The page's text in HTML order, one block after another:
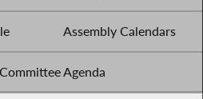
Assembly Calendars
Agenda